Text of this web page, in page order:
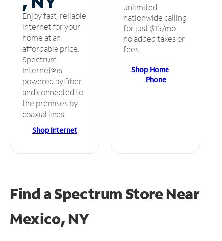
Enjoy fast, reliable
internet for your
home at an
affordable price.
Spectrum
Internet® is
powered by fiber
and connected to
the premises by
coaxial lines.
Shop Internet
unlimited
nationwide calling
for just $15/mo –
no added taxes or
fees.
Shop Home
Phone
Find a Spectrum StoreNear
Mexico, NY